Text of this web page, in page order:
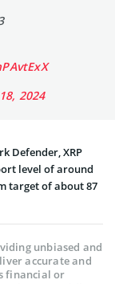
2024
Defender, XRP
level of around
target of about 87
unbiased and
accurate and
financial or